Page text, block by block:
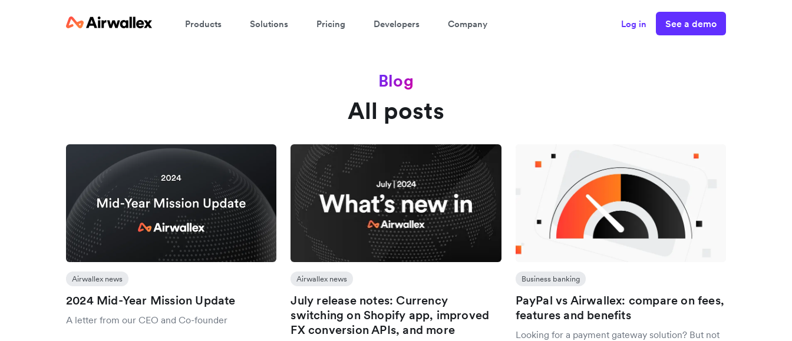
Products Solutions Pricing Developers Company Log in See a demo
Blog
All posts
Airwallex news
2024 Mid-Year Mission Update
A letter from our CEO and Co-founder
Airwallex news
July release notes: Currency
switching on Shopify app, improved
FX conversion APIs, and more
Business banking
PayPal vs Airwallex: compare on fees,
features and benefits
Looking for a payment gateway solution? But not